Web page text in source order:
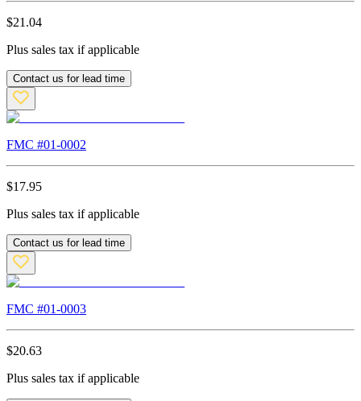
$21.04
Plus sales tax if applicable
Contact us for lead time
FMC #01-0002
$17.95
Plus sales tax if applicable
Contact us for lead time
FMC #01-0003
$20.63
Plus sales tax if applicable